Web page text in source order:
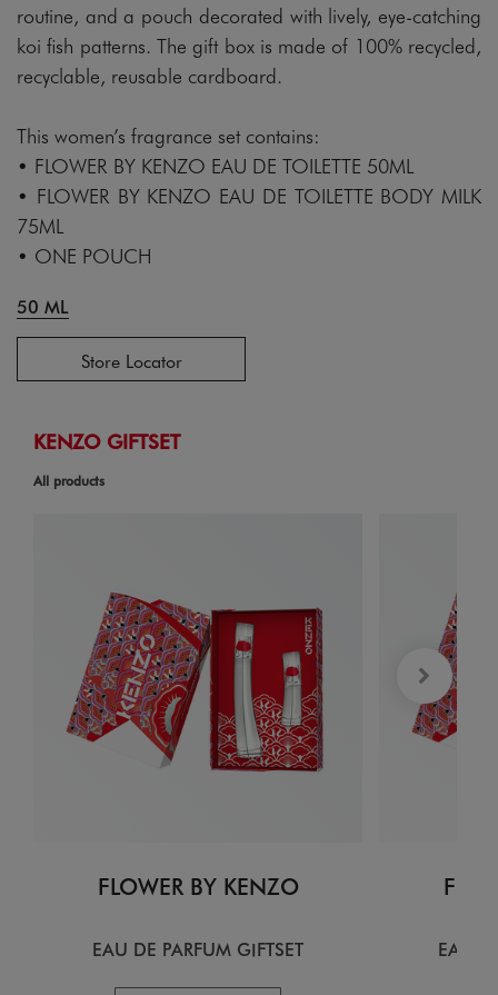
routine, and a pouch decorated with lively, eye-catching
koi fish patterns. The gift box is made of 100% recycled,
recyclable, reusable cardboard.
This women’s fragrance set contains:
• FLOWER BY KENZO EAU DE TOILETTE 50ML
• FLOWER BY KENZO EAU DE TOILETTE BODY MILK
75ML
• ONE POUCH
50 ML
Store Locator
KENZO GIFTSET
All products
FLOWER BY KENZO
EAU DE PARFUM GIFTSET EAU